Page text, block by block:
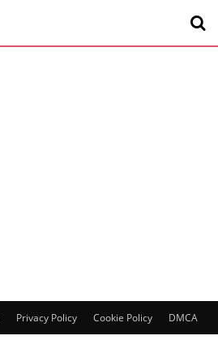
Privacy Policy Cookie Policy DMCA